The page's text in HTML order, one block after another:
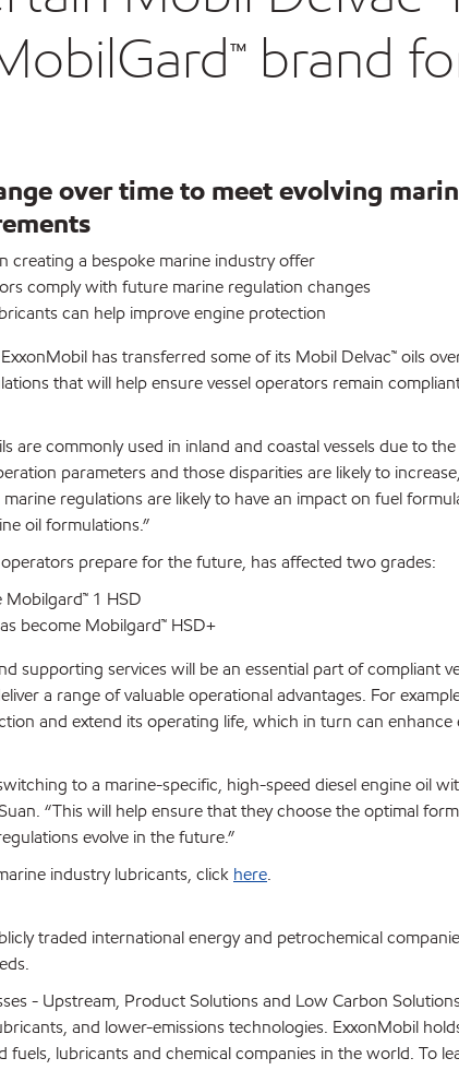
brand
over time to meet evolving
creating a bespoke marine industry offer
comply with future marine regulation changes
can help improve engine protection
has transferred some of its Mobil Delvac™ oils
that will help ensure vessel operators remain
are commonly used in inland and coastal vessels due to
parameters and those disparities are likely to
regulations are likely to have an impact on fuel
oil formulations.”
prepare for the future, has affected two grades:
Mobilgard™ 1 HSD
become Mobilgard™ HSD+
supporting services will be an essential part of compliant
a range of valuable operational advantages. For
and extend its operating life, which in turn can
to a marine-specific, high-speed diesel engine oil
“This will help ensure that they choose the optimal
evolve in the future.”
industry lubricants, click here.
traded international energy and petrochemical
- Upstream, Product Solutions and Low Carbon
and lower-emissions technologies. ExxonMobil
fuels, lubricants and chemical companies in the world. To